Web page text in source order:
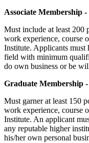
Associate Membership -
Must include at least 200
work experience, course
Institute. Applicants must
field with minimum
do own business or be
Graduate Membership -
Must garner at least 150
work experience, course
Institute. An applicant
any reputable higher
his/her own personal